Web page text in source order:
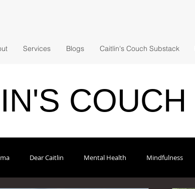
Services Blogs Caitlin's Couch Substack
COUCH
Dear Caitlin Mental Health Mindfulness